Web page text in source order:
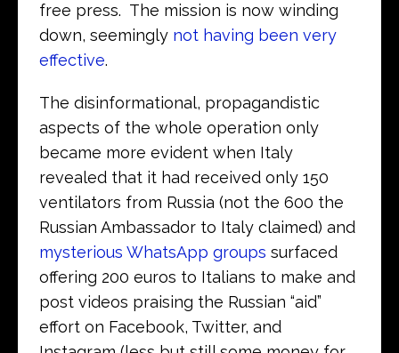
free press. The mission is now winding
down, seemingly not having been very
effective.
The disinformational, propagandistic
aspects of the whole operation only
became more evident when Italy
revealed that it had received only 150
ventilators from Russia (not the 600 the
Russian Ambassador to Italy claimed) and
mysterious WhatsApp groups surfaced
offering 200 euros to Italians to make and
post videos praising the Russian “aid”
effort on Facebook, Twitter, and